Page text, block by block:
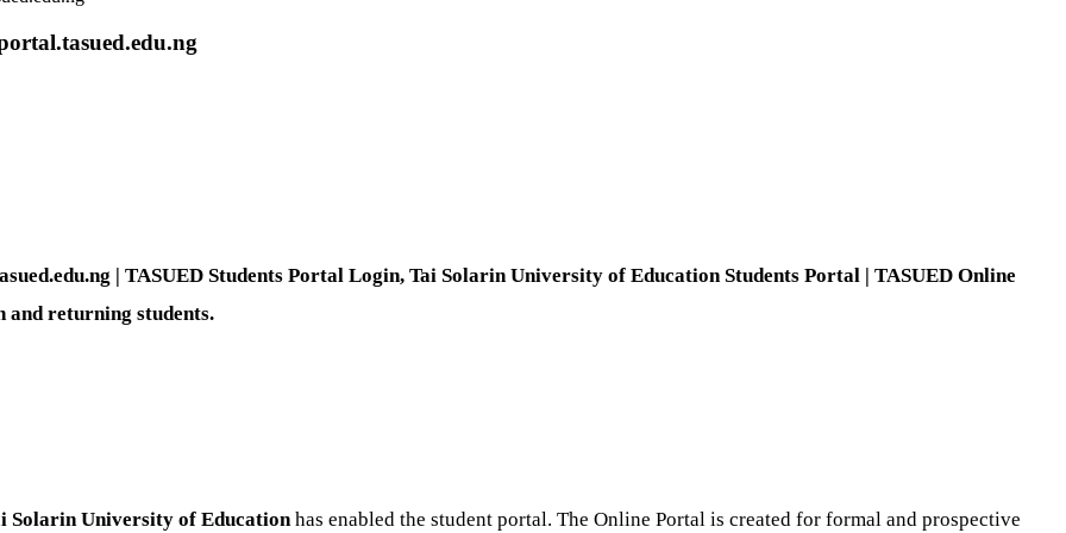
| TASUED Students Portal Login, Tai Solarin University of Education Students Portal | TASUED Online
returning students.
Solarin University of Educationhas enabled the student portal. The Online Portal is created for formal and prospective